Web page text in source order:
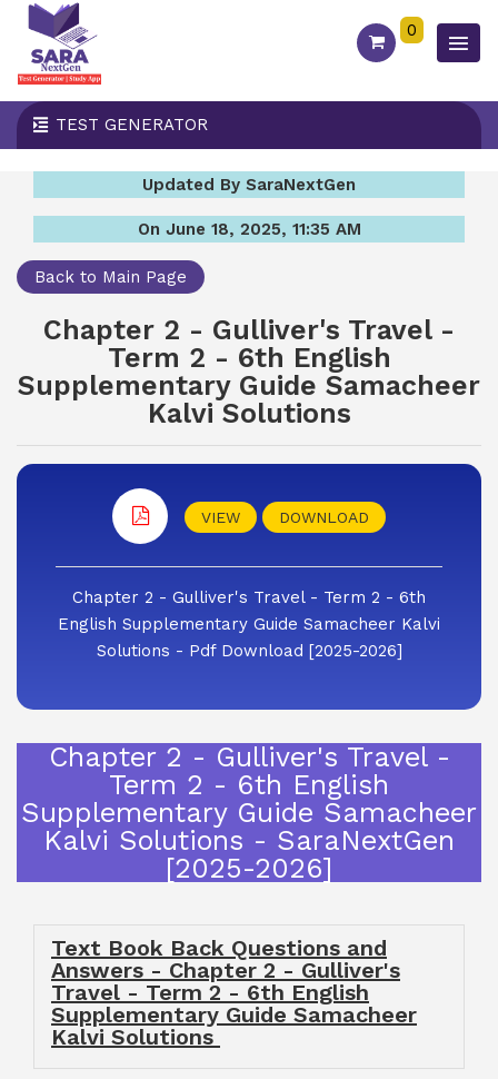
0
TEST GENERATOR
Updated By SaraNextGen
On June 18, 2025, 11:35 AM
Back to Main Page
Chapter 2 - Gulliver's Travel -
Term 2 - 6th English
Supplementary Guide Samacheer
Kalvi Solutions
VIEW DOWNLOAD
Chapter 2 - Gulliver's Travel - Term 2 - 6th
English Supplementary Guide Samacheer Kalvi
Solutions - Pdf Download [2025-2026]
Chapter 2 - Gulliver's Travel -
Term 2 - 6th English
Supplementary Guide Samacheer
Kalvi Solutions - SaraNextGen
[2025-2026]
Text Book Back Questions and
Answers - Chapter 2 - Gulliver's
Travel - Term 2 - 6th English
Supplementary Guide Samacheer
Kalvi Solutions